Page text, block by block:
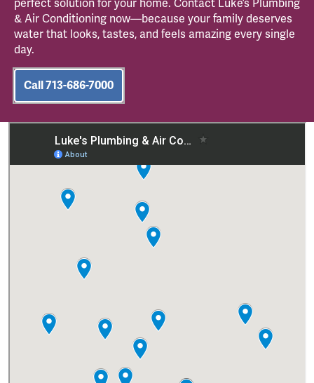
perfect solution for your home. Contact Luke’s Plumbing
& Air Conditioning now—because your family deserves
water that looks, tastes, and feels amazing every single
day.
Call 713-686-7000